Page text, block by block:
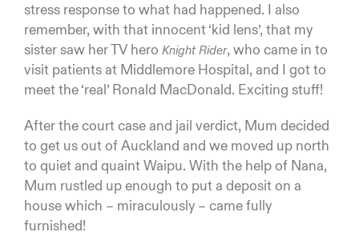
stress response to what had happened. I also
remember, with that innocent ‘kid lens’, that my
sister saw her TV hero Knight Rider, who came in to
visit patients at Middlemore Hospital, and I got to
meet the ‘real’ Ronald MacDonald. Exciting stuff!
After the court case and jail verdict, Mum decided
to get us out of Auckland and we moved up north
to quiet and quaint Waipu. With the help of Nana,
Mum rustled up enough to put a deposit on a
house which – miraculously – came fully
furnished!